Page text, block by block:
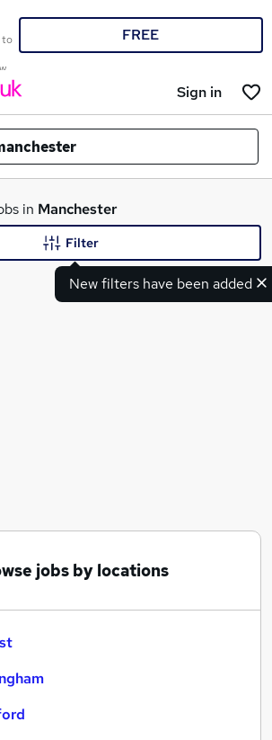
to
FREE
Sign in
in Manchester
New filters have been added
Filter
jobs by locations